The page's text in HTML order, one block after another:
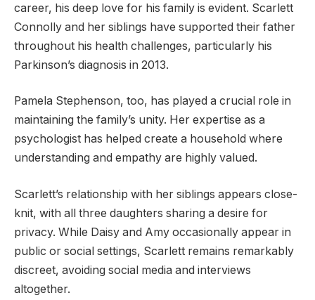
career, his deep love for his family is evident. Scarlett
Connolly and her siblings have supported their father
throughout his health challenges, particularly his
Parkinson’s diagnosis in 2013.
Pamela Stephenson, too, has played a crucial role in
maintaining the family’s unity. Her expertise as a
psychologist has helped create a household where
understanding and empathy are highly valued.
Scarlett’s relationship with her siblings appears close-
knit, with all three daughters sharing a desire for
privacy. While Daisy and Amy occasionally appear in
public or social settings, Scarlett remains remarkably
discreet, avoiding social media and interviews
altogether.